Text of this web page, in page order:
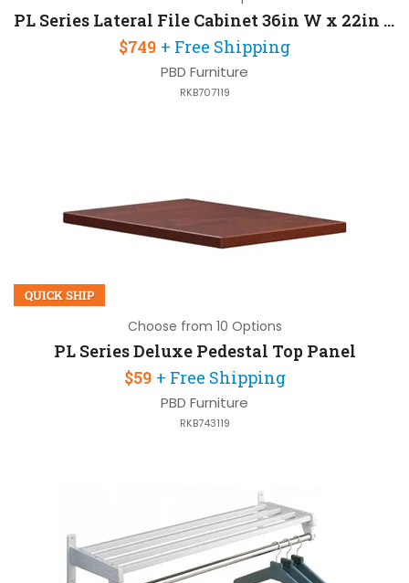
PL Series Lateral File Cabinet 36in W x 22in D x 22in H with 2 Drawers
$749 + Free Shipping
PBD Furniture
RKB707119
QUICK SHIP
Choose from 10 Options
PL Series Deluxe Pedestal Top Panel
$59 + Free Shipping
PBD Furniture
RKB743119